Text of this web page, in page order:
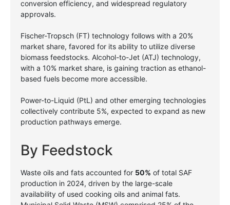
conversion efficiency, and widespread regulatory
approvals.
Fischer-Tropsch (FT) technology follows with a 20%
market share, favored for its ability to utilize diverse
biomass feedstocks. Alcohol-to-Jet (ATJ) technology,
with a 10% market share, is gaining traction as ethanol-
based fuels become more accessible.
Power-to-Liquid (PtL) and other emerging technologies
collectively contribute 5%, expected to expand as new
production pathways emerge.
By Feedstock
Waste oils and fats accounted for 50% of total SAF
production in 2024, driven by the large-scale
availability of used cooking oils and animal fats.